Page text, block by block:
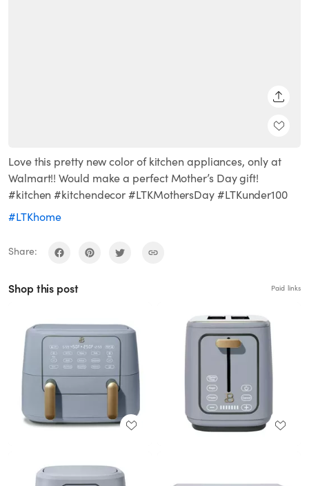
Love this pretty new color of kitchen appliances, only at
Walmart!! Would make a perfect Mother’s Day gift!
#kitchen #kitchendecor #LTKMothersDay #LTKunder100
#LTKhome
Share:
Shop this post Paid links